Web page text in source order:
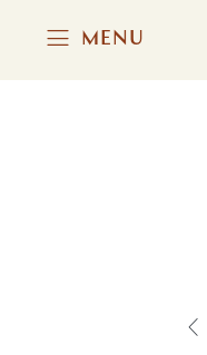
MENU